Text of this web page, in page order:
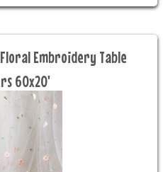
Embroidery Table
60x20'